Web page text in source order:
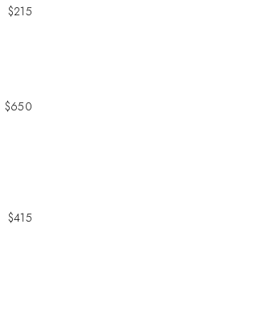
$215
$650
$415